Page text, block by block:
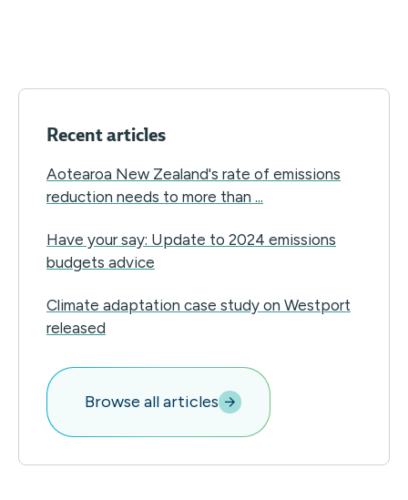
Recent articles
Aotearoa New Zealand's rate of emissions
reduction needs to more than ...
Have your say: Update to 2024 emissions
budgets advice
Climate adaptation case study on Westport
released
Browse all articles